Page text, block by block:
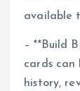
available
– **Build
cards can
history,